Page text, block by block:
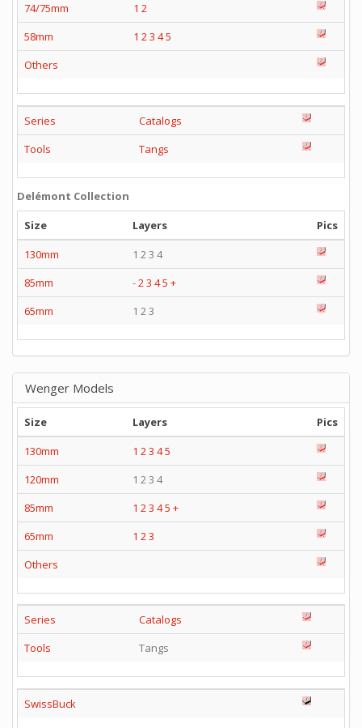
74/75mm
1 2
58mm
1 23 45
Others
Series
Catalogs
Tools
Tangs
Delémont Collection
Size
Layers
Pics
130mm
1 2 3 4
85mm
-23 45 +
65mm
1 2 3
Wenger Models
Size Layers
Pics
130mm
1 2 3 45
120mm
1 2 3 4
85mm
1 2 3 45 +
65mm
1 2 3
Others
Series
Catalogs
Tools
Tangs
SwissBuck